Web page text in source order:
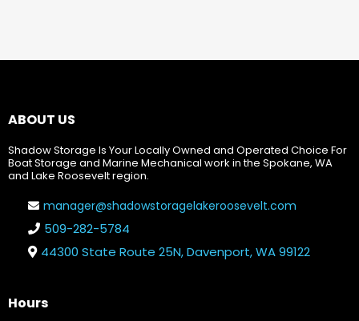
ABOUT US
Shadow Storage Is Your Locally Owned and Operated Choice For
Boat Storage and Marine Mechanical work in the Spokane, WA
and Lake Roosevelt region.
manager@shadowstoragelakeroosevelt.com
509-282-5784
44300 State Route 25N, Davenport, WA 99122
Hours